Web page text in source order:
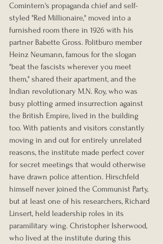
Comintern's propaganda chief and self-
styled "Red Millionaire," moved into a
furnished room there in 1926 with his
partner Babette Gross. Politburo member
Heinz Neumann, famous for the slogan
"beat the fascists wherever you meet
them," shared their apartment, and the
Indian revolutionary M.N. Roy, who was
busy plotting armed insurrection against
the British Empire, lived in the building
too. With patients and visitors constantly
moving in and out for entirely unrelated
reasons, the institute made perfect cover
for secret meetings that would otherwise
have drawn police attention. Hirschfeld
himself never joined the Communist Party,
but at least one of his researchers, Richard
Linsert, held leadership roles in its
paramilitary wing. Christopher Isherwood,
who lived at the institute during this